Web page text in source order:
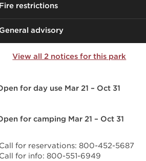
restrictions
advisory
View all 2 notices for this park
for day use Mar 21 – Oct 31
for camping Mar 21 – Oct 31
for reservations: 800-452-5687
for info: 800-551-6949